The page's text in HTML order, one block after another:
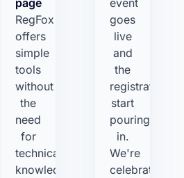
page
RegFox
offers
simple
tools
without
the
need
for
technical
knowledge.
event
goes
live
and
the
registrations
start
pouring
in.
We're
celebrating